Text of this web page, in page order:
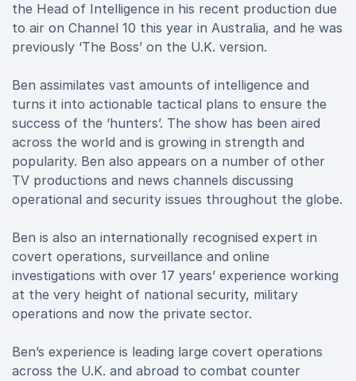
the Head of Intelligence in his recent production due
to air on Channel 10 this year in Australia, and he was
previously ‘The Boss’ on the U.K. version.
Ben assimilates vast amounts of intelligence and
turns it into actionable tactical plans to ensure the
success of the ‘hunters’. The show has been aired
across the world and is growing in strength and
popularity. Ben also appears on a number of other
TV productions and news channels discussing
operational and security issues throughout the globe.
Ben is also an internationally recognised expert in
covert operations, surveillance and online
investigations with over 17 years’ experience working
at the very height of national security, military
operations and now the private sector.
Ben’s experience is leading large covert operations
across the U.K. and abroad to combat counter